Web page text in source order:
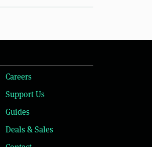
Careers
Support Us
Guides
Deals & Sales